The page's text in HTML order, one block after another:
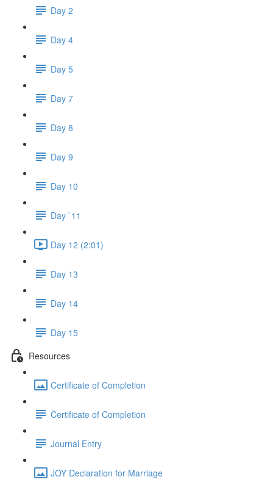
Day 2
Day 4
Day 5
Day 7
Day 8
Day 9
Day 10
Day `11
Day 12 (2:01)
Day 13
Day 14
Day 15
Resources
Certificate of Completion
Certificate of Completion
Journal Entry
JOY Declaration for Marriage